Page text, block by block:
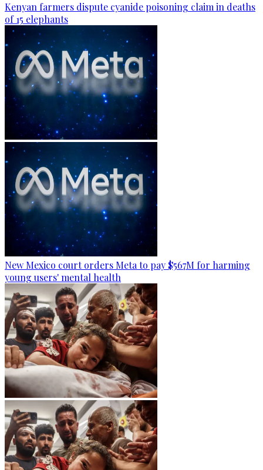
Kenyan farmers dispute cyanide poisoning claim in deaths
of 15 elephants
New Mexico court orders Meta to pay $567M for harming
young users' mental health